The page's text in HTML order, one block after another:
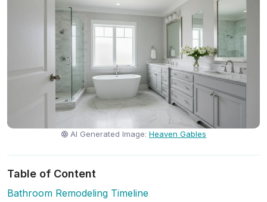
AI Generated Image:Heaven Gables
Table of Content
Bathroom Remodeling Timeline